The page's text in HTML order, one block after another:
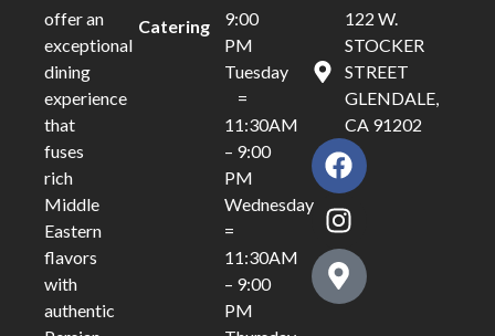
offer an
exceptional
dining
experience
that
fuses
rich
Middle
Eastern
flavors
with
authentic
Catering
9:00
PM
Tuesday
=
11:30AM
– 9:00
PM
Wednesday
=
11:30AM
– 9:00
PM
122 W.
STOCKER
STREET
GLENDALE,
CA 91202